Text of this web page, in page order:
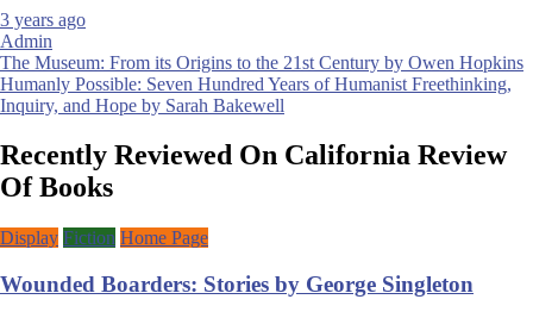
3 years ago
Admin
Post
navigation
The Museum: From its Origins to the 21st Century by Owen Hopkins
Humanly Possible: Seven Hundred Years of Humanist Freethinking,
Inquiry, and Hope by Sarah Bakewell
Recently Reviewed On California Review
Of Books
Display Fiction Home Page
Wounded Boarders: Stories by George Singleton